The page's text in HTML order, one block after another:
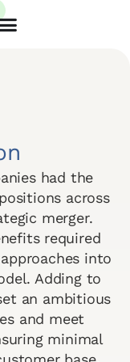
had the
across
merger.
required
into
Adding to
an ambitious
and meet
minimal